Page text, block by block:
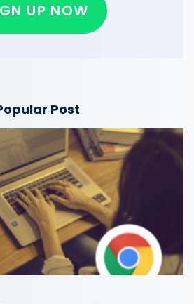
UP NOW
Post